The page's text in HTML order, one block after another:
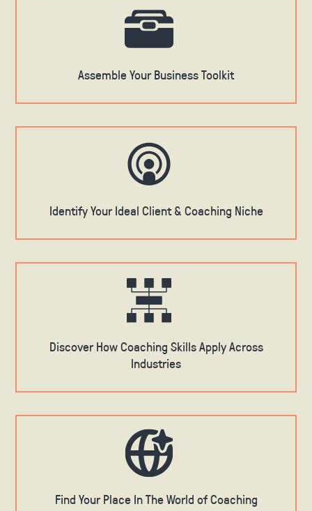
Assemble Your Business Toolkit
Identify Your Ideal Client & Coaching Niche
Discover How Coaching Skills Apply Across
Industries
Find Your Place In The World of Coaching